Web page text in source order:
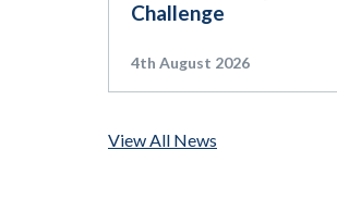
Challenge
4th August 2026
View All News